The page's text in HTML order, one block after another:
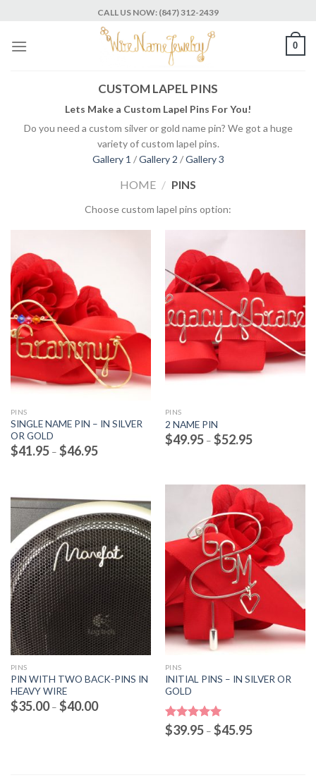
content
CALL US NOW: (847) 312-2439
0
CUSTOM LAPEL PINS
Lets Make a Custom Lapel Pins For You!
Do you need a custom silver or gold name pin? We got a huge
variety of custom lapel pins.
Gallery 1 /Gallery 2 /Gallery 3
HOME / PINS
Choose custom lapel pins option:
PINS
SINGLE NAME PIN – IN SILVER
OR GOLD
$41.95 – $46.95Price
range:
PINS
2 NAME PIN
$49.95 – $52.95Price
range:
PINS
PIN WITH TWO BACK-PINS IN
HEAVY WIRE
$35.00 – $40.00Price
range:
PINS
INITIAL PINS – IN SILVER OR
GOLD
Rated5.00
out of 5
$39.95 – $45.95Price
range: